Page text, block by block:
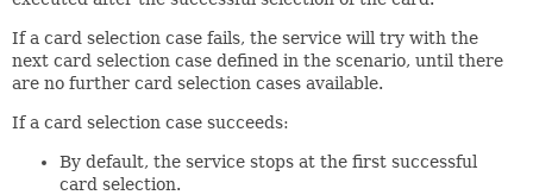
If a card selection case fails, the service will try with the
next card selection case defined in the scenario, until there
are no further card selection cases available.
If a card selection case succeeds:
By default, the service stops at the first successful
card selection.